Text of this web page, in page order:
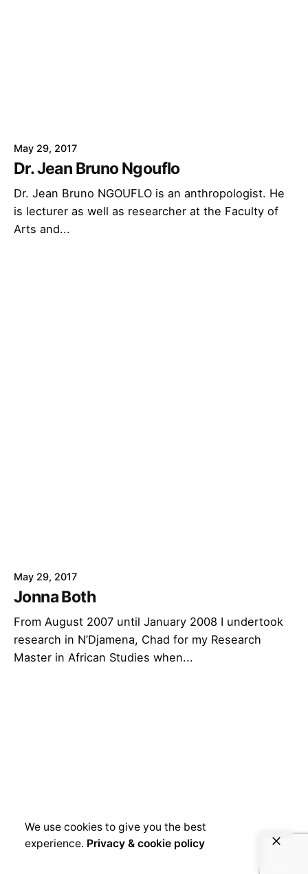
May 29, 2017
Dr. Jean Bruno Ngouflo
Dr. Jean Bruno NGOUFLO is an anthropologist. He
is lecturer as well as researcher at the Faculty of
Arts and...
May 29, 2017
Jonna Both
From August 2007 until January 2008 I undertook
research in N’Djamena, Chad for my Research
Master in African Studies when...
We use cookies to give you the best
experience. Privacy & cookie policy